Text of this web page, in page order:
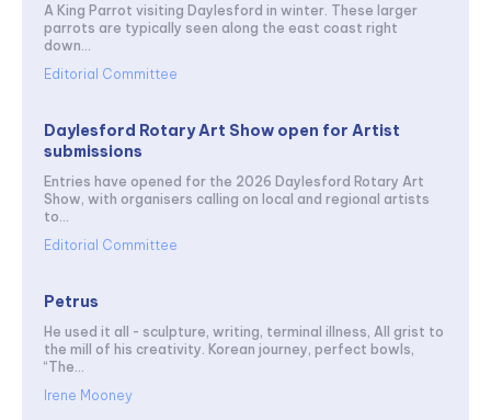
A King Parrot visiting Daylesford in winter. These larger
parrots are typically seen along the east coast right
down...
Editorial Committee
Daylesford Rotary Art Show open for Artist
submissions
Entries have opened for the 2026 Daylesford Rotary Art
Show, with organisers calling on local and regional artists
to...
Editorial Committee
Petrus
He used it all - sculpture, writing, terminal illness, All grist to
the mill of his creativity. Korean journey, perfect bowls,
“The...
Irene Mooney